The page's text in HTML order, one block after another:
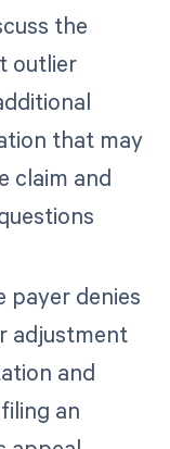
the
outlier
that may
claim and
payer denies
adjustment
and
an